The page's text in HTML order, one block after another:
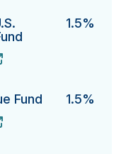
1.5%
Cap Growth
Fund 1.5%